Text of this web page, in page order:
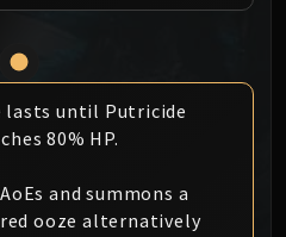
Ra-den
OMEGA
Sentinel
Naazindhri
Araz
lasts until Putricide
80% HP.
and summons a
ooze alternatively